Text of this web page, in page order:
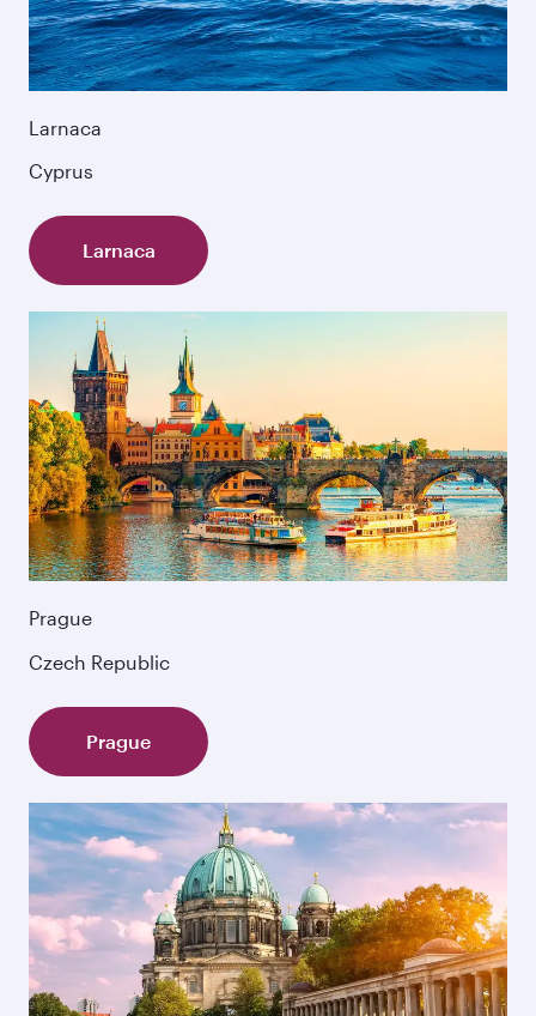
Larnaca
Cyprus
Larnaca
Prague
Czech Republic
Prague